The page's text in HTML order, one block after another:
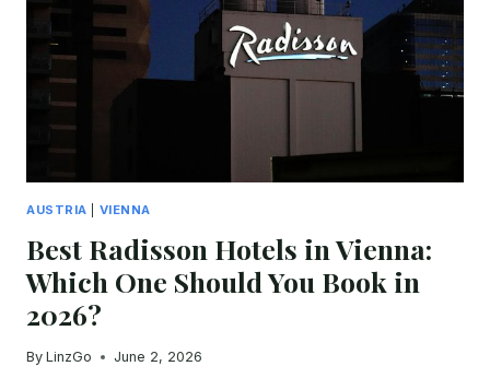
COSTS
&
BEST
PLACES
AUSTRIA VIENNA
Best Radisson Hotels in Vienna:
Which One Should You Book in
2026?
By LinzGo June 2, 2026